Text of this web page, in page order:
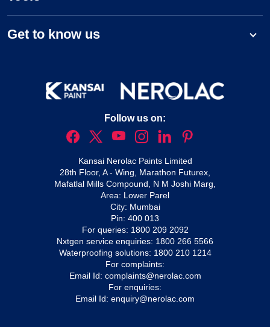
Get to know us
Follow us on:
Kansai Nerolac Paints Limited
28th Floor, A - Wing, Marathon Futurex,
Mafatlal Mills Compound, N M Joshi Marg,
Area: Lower Parel
City: Mumbai
Pin: 400 013
For queries: 1800 209 2092
Nxtgen service enquiries: 1800 266 5566
Waterproofing solutions: 1800 210 1214
For complaints:
Email Id: complaints@nerolac.com
For enquiries:
Email Id: enquiry@nerolac.com